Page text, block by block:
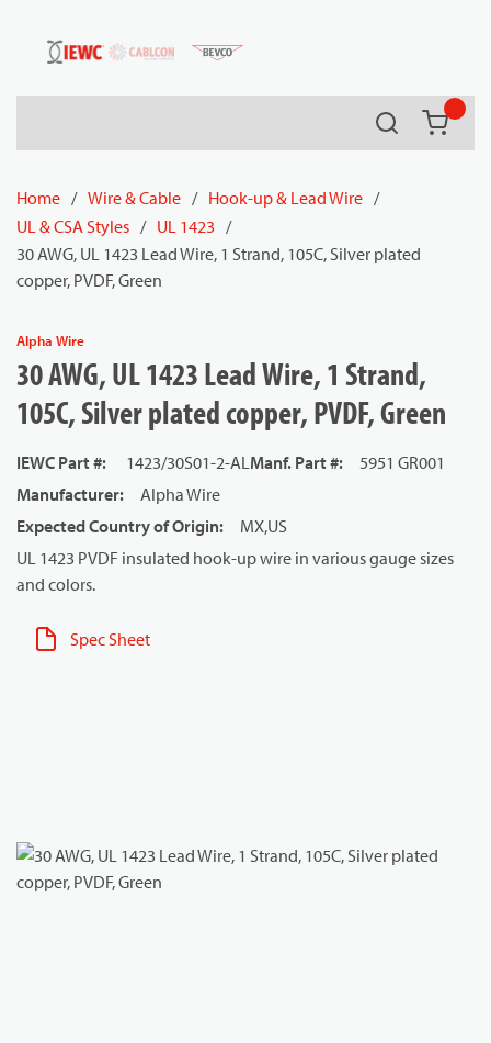
Skip to main content
Search
Home / Wire & Cable / Hook-up & Lead Wire /
UL & CSA Styles / UL 1423 /
30 AWG, UL 1423 Lead Wire, 1 Strand, 105C, Silver plated
copper, PVDF, Green
Alpha Wire
30 AWG, UL 1423 Lead Wire, 1 Strand,
105C, Silver plated copper, PVDF, Green
IEWC Part #: 1423/30S01-2-ALManf. Part #:
5951 GR001
Manufacturer:
Alpha Wire
Expected Country of Origin:
MX,US
UL 1423 PVDF insulated hook-up wire in various gauge sizes
and colors.
Spec Sheet